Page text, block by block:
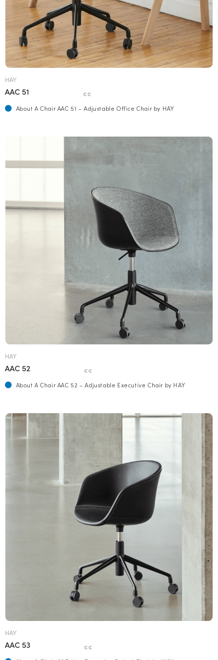
HAY
AAC 51 €€
About A Chair AAC 51 – Adjustable Office Chair by HAY
HAY
AAC 52 €€
About A Chair AAC 52 – Adjustable Executive Chair by HAY
HAY
AAC 53 €€